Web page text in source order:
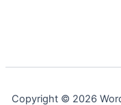
Copyright © 2026